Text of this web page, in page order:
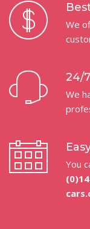
We
24/
We
You